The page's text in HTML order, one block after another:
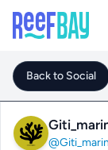
Back to Social